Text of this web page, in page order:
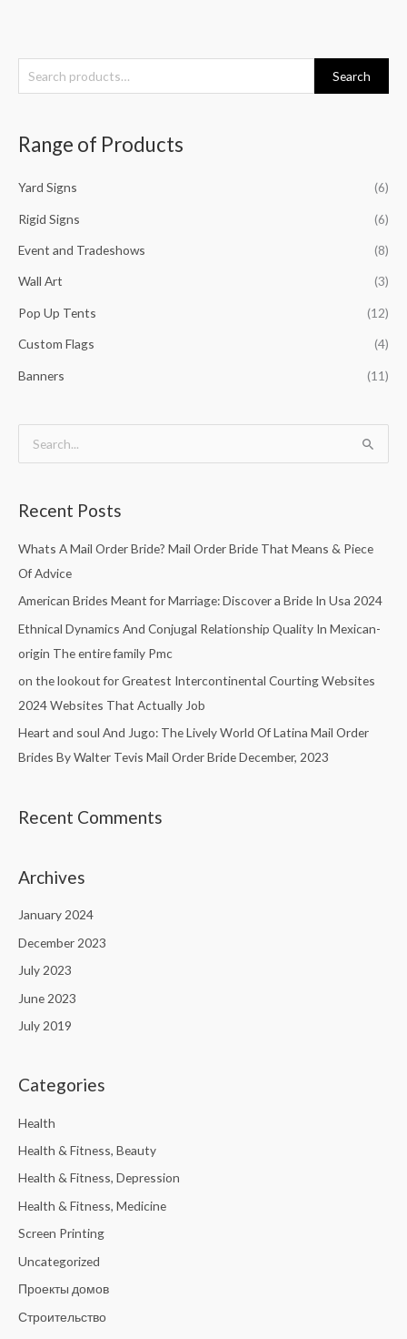
e
h
f
Search
Range of Products
Yard Signs (6)
Rigid Signs (6)
Event and Tradeshows (8)
Wall Art (3)
Pop Up Tents (12)
Custom Flags (4)
Banners (11)
r
c
h
Recent Posts
Whats A Mail Order Bride? Mail Order Bride That Means & Piece
Of Advice
American Brides Meant for Marriage: Discover a Bride In Usa 2024
Ethnical Dynamics And Conjugal Relationship Quality In Mexican-
origin The entire family Pmc
on the lookout for Greatest Intercontinental Courting Websites
2024 Websites That Actually Job
Heart and soul And Jugo: The Lively World Of Latina Mail Order
Brides By Walter Tevis Mail Order Bride December, 2023
Recent Comments
Archives
January 2024
December 2023
July 2023
June 2023
July 2019
Categories
Health
Health & Fitness, Beauty
Health & Fitness, Depression
Health & Fitness, Medicine
Screen Printing
Uncategorized
Проекты домов
Строительство